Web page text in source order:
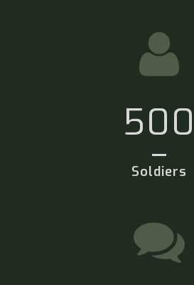
500
Soldiers